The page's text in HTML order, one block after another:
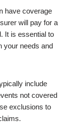
have coverage
will pay for a
It is essential to
your needs and
include
not covered
exclusions to